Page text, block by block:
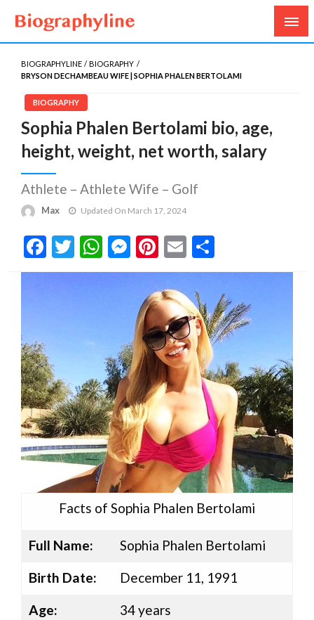
Biography Line
Biography, Age, Net Worth, Salary, Height, Weight,
Gossips
BIOGRAPHYLINE
BIOGRAPHY
BRYSON DECHAMBEAU WIFE | SOPHIA PHALEN BERTOLAMI
BIOGRAPHY
Sophia Phalen Bertolami bio, age,
height, weight, net worth, salary
Athlete – Athlete Wife – Golf
Max Updated On March 17, 2024
Facebook
Twitter
WhatsApp
Messenger
Pinterest
Email
Facts of Sophia Phalen Bertolami
Full Name:
Sophia Phalen Bertolami
Birth Date:
December 11, 1991
Age:
34 years